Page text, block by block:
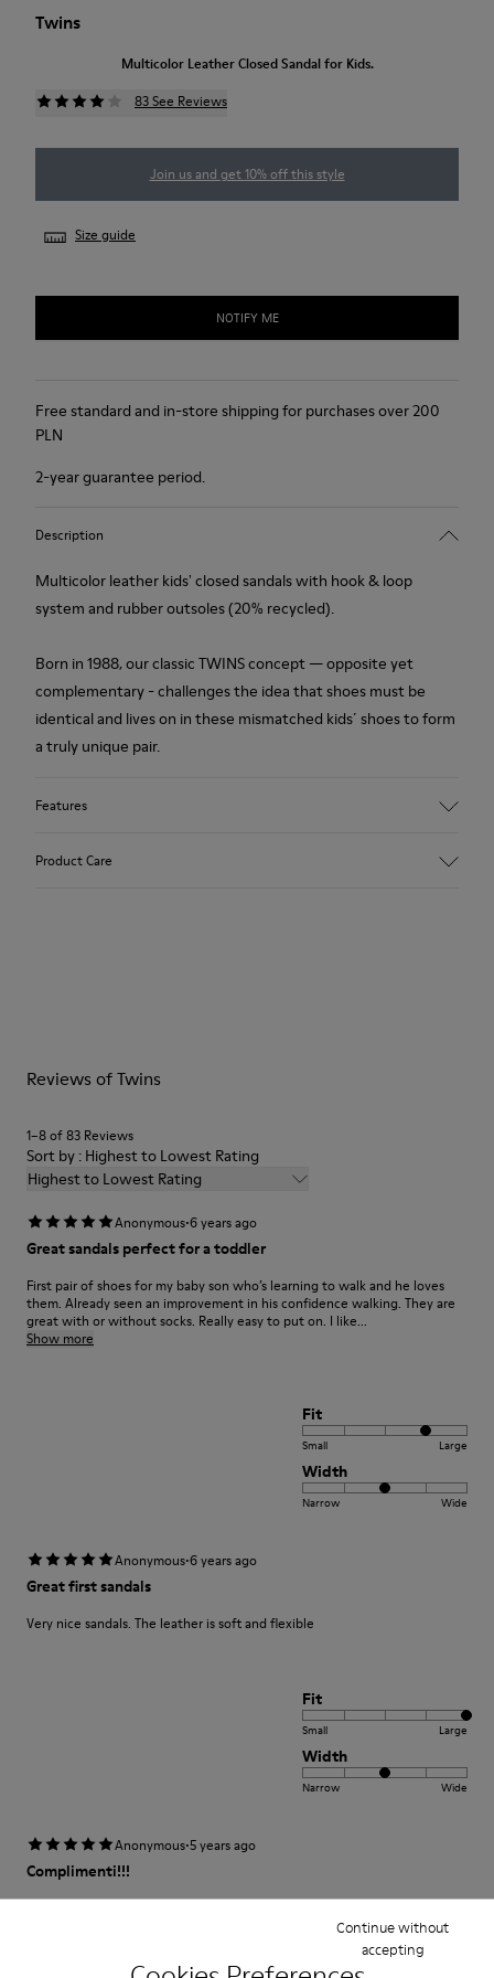
Continue without
accepting
Twins
Multicolor Leather Closed Sandal for Kids.
83 See Reviews
Join us and get 10% off this style
Size guide
NOTIFY ME
Free standard and in-store shipping for purchases over 200
PLN
2-year guarantee period.
Description
Multicolor leather kids' closed sandals with hook & loop
system and rubber outsoles (20% recycled).
Born in 1988, our classic TWINS concept — opposite yet
complementary - challenges the idea that shoes must be
identical and lives on in these mismatched kids´ shoes to form
a truly unique pair.
Features
75% Leather 25% Leather Suede Finish
Product Care
Shoe Care Guide.
Reviews of Twins
1–8 of 83 Reviews
Sort by : Highest to Lowest Rating
Highest to Lowest Rating
Anonymous·6 years ago
Great sandals perfect for a toddler
First pair of shoes for my baby son who’s learning to walk and he loves
them. Already seen an improvement in his confidence walking. They are
great with or without socks. Really easy to put on. I like...
Show more
Fit
Small Large
Width
Narrow Wide
Anonymous·6 years ago
Great first sandals
Very nice sandals. The leather is soft and flexible
Fit
Small Large
Width
Narrow Wide
Anonymous·5 years ago
Complimenti!!!